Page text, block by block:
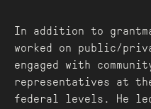
In addition to
worked on public/
engaged with
representatives at
federal levels. He